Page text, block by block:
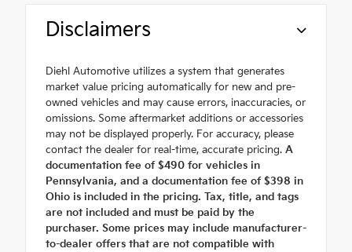
Disclaimers
Diehl Automotive utilizes a system that generates
market value pricing automatically for new and pre-
owned vehicles and may cause errors, inaccuracies, or
omissions. Some aftermarket additions or accessories
may not be displayed properly. For accuracy, please
contact the dealer for real-time, accurate pricing. A
documentation fee of $490 for vehicles in
Pennsylvania, and a documentation fee of $398 in
Ohio is included in the pricing. Tax, title, and tags
are not included and must be paid by the
purchaser. Some prices may include manufacturer-
to-dealer offers that are not compatible with